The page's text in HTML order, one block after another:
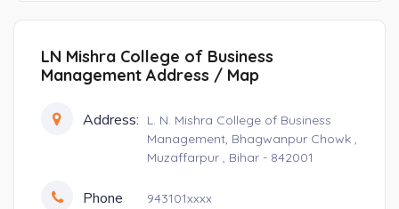
LN Mishra College of Business
Management Address / Map
Address:
L. N. Mishra College of Business
Management, Bhagwanpur Chowk ,
Muzaffarpur , Bihar - 842001
Phone
943101xxxx